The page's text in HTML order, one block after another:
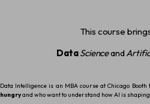
This course
DataScienceand
Data Intelligence is an MBA course at Chicago
hungryand who want to understand how AI is